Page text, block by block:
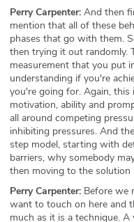
Perry Carpenter: And then
mention that all of these
phases that go with them.
then trying it out randomly.
measurement that you put
understanding if you're
you're going for. Again, this
motivation, ability and
all around competing
inhibiting pressures. And
step model, starting with
barriers, why somebody
then moving to the solution
Perry Carpenter: Before we
want to touch on here and
much as it is a technique.